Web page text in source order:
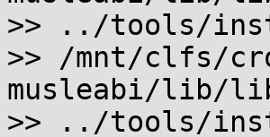
>> ../tools/
>> /mnt/clfs/
musleabi/lib/
>> ../tools/